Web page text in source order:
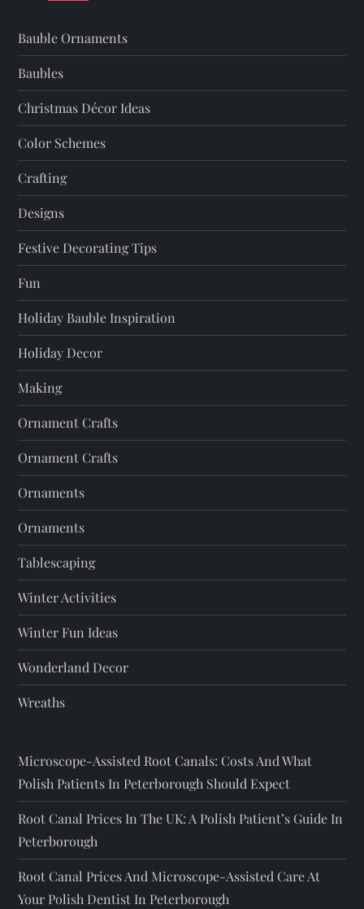
i
g
a
t
i
o
n
Bauble Ornaments
Baubles
Christmas Décor Ideas
Color Schemes
Crafting
Designs
Festive Decorating Tips
Fun
Holiday Bauble Inspiration
Holiday Decor
Making
Ornament Crafts
Ornament Crafts
Ornaments
Ornaments
Tablescaping
Winter Activities
Winter Fun Ideas
Wonderland Decor
Wreaths
Microscope-Assisted Root Canals: Costs And What
Polish Patients In Peterborough Should Expect
Root Canal Prices In The UK: A Polish Patient’s Guide In
Peterborough
Root Canal Prices And Microscope-Assisted Care At
Your Polish Dentist In Peterborough